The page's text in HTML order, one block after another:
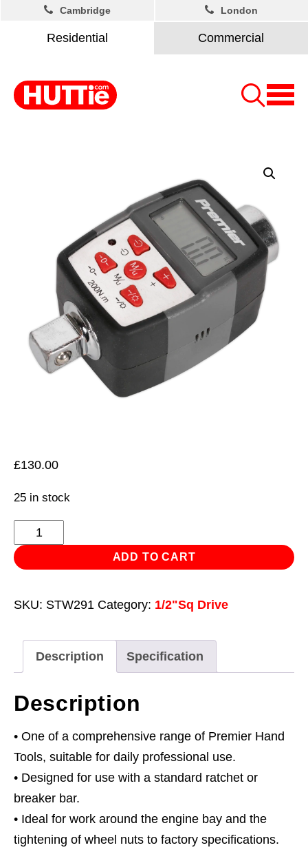
Residential Commercial
Cambridge London
£130.00
25 in stock
Torque
Adaptor
with
Function
1/2"Sq
Drive
20-
200Nm(14.7-
147.5lb.ft)
quantity
ADD TO CART
SKU: STW291 Category: 1/2"Sq Drive
Description Specification
Description
• One of a comprehensive range of Premier Hand
Tools, suitable for daily professional use.
• Designed for use with a standard ratchet or
breaker bar.
• Ideal for work around the engine bay and the
tightening of wheel nuts to factory specifications.